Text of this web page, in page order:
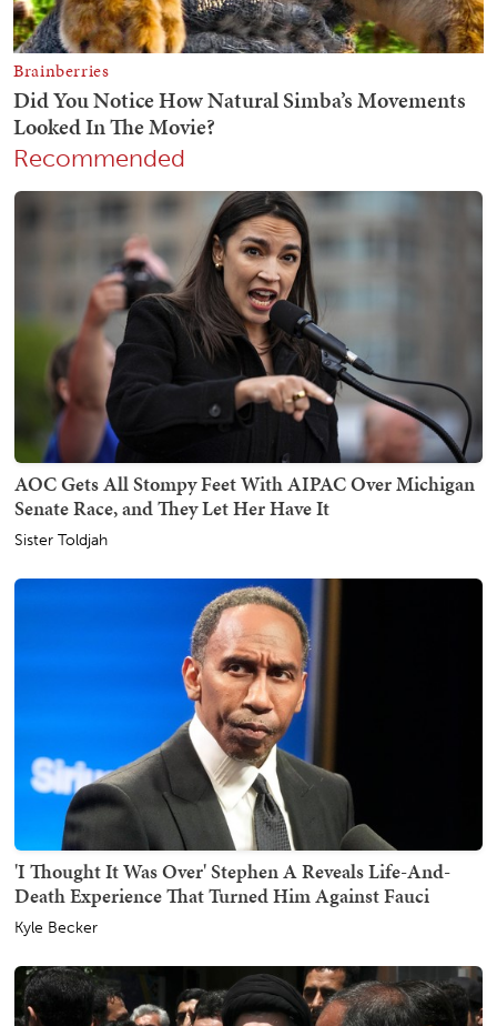
Recommended
AOC Gets All Stompy Feet With AIPAC Over Michigan
Senate Race, and They Let Her Have It
Sister Toldjah
'I Thought It Was Over' Stephen A Reveals Life-And-
Death Experience That Turned Him Against Fauci
Kyle Becker